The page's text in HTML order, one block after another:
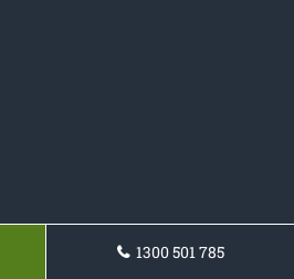
1300 501 785